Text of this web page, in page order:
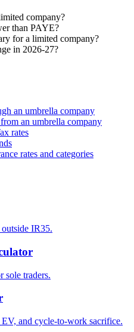
company?
than PAYE?
for a limited company?
in 2026-27?
an umbrella company
an umbrella company
rates
rates and categories
IR35.
sole traders.
and cycle-to-work sacrifice.